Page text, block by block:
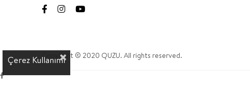
Copyright © 2020 QUZU. All rights reserved.
Çerez Kullanımı